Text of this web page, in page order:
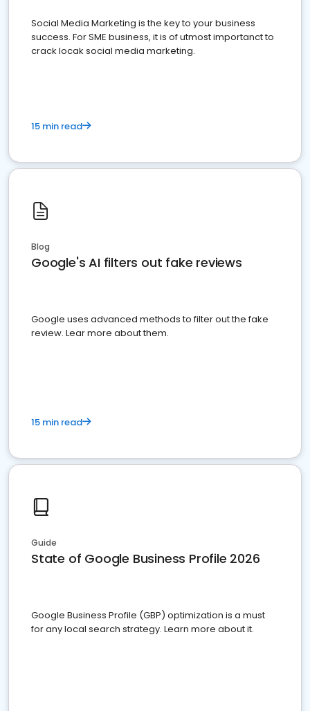
Social Media Marketing is the key to your business
success. For SME business, it is of utmost importanct to
crack locak social media marketing.
15 min read
Blog
Google's AI filters out fake reviews
Google uses advanced methods to filter out the fake
review. Lear more about them.
15 min read
Guide
State of Google Business Profile 2026
Google Business Profile (GBP) optimization is a must
for any local search strategy. Learn more about it.